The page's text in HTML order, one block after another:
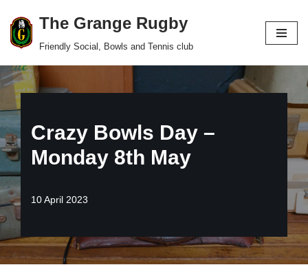
Skip
content
The Grange Rugby
Friendly Social, Bowls and Tennis club
Crazy Bowls Day –
Monday 8th May
10 April 2023